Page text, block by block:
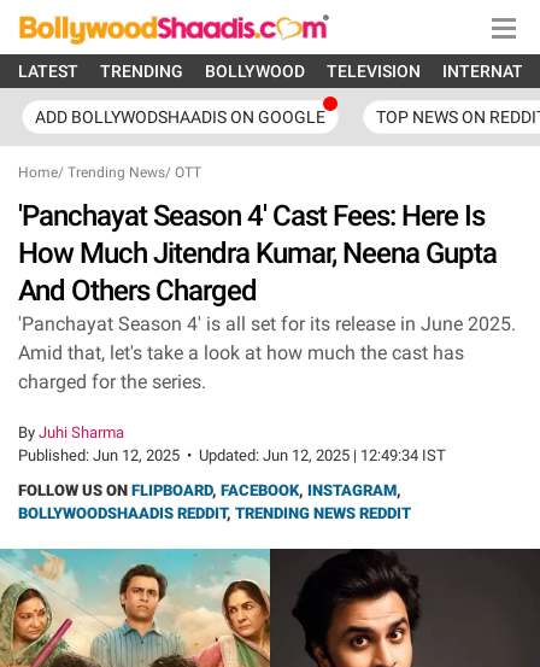
LATEST TRENDING BOLLYWOOD TELEVISION
ADD BOLLYWODSHAADIS ON GOOGLE TOP NEWS ON
Home/ Trending News/ OTT
'Panchayat Season 4' Cast Fees: Here Is
How Much Jitendra Kumar, Neena Gupta
And Others Charged
'Panchayat Season 4' is all set for its release in June 2025.
Amid that, let's take a look at how much the cast has
charged for the series.
By Juhi Sharma
Published: Jun 12, 2025 • Updated: Jun 12, 2025 | 12:49:34 IST
FOLLOW US ON FLIPBOARD, FACEBOOK, INSTAGRAM,
BOLLYWOODSHAADIS REDDIT, TRENDING NEWS REDDIT